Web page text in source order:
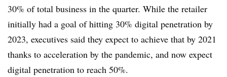
30% of total business in the quarter. While the retailer
initially had a goal of hitting 30% digital penetration by
2023, executives said they expect to achieve that by 2021
thanks to acceleration by the pandemic, and now expect
digital penetration to reach 50%.